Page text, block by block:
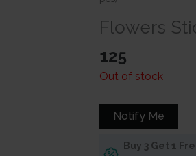
Flowers
125
Out of stock
Notify Me
Buy 3 Get 1